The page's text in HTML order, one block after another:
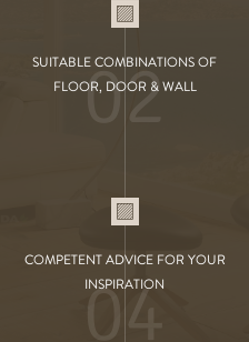
SUITABLE COMBINATIONS OF
FLOOR, DOOR & WALL
02
COMPETENT ADVICE FOR YOUR
INSPIRATION
04